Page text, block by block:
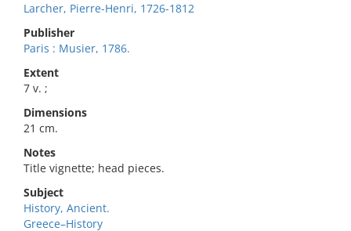
Larcher, Pierre-Henri, 1726-1812
Publisher
Paris : Musier, 1786.
Extent
7 v. ;
Dimensions
21 cm.
Notes
Title vignette; head pieces.
Subject
History, Ancient.
Greece–History